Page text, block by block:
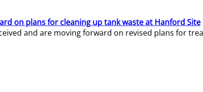
on plans for cleaning up tank waste at Hanford Site
and are moving forward on revised plans for